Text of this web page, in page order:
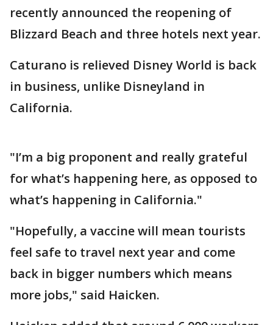
recently announced the reopening of
Blizzard Beach and three hotels next year.
Caturano is relieved Disney World is back
in business, unlike Disneyland in
California.
"I’m a big proponent and really grateful
for what’s happening here, as opposed to
what’s happening in California."
"Hopefully, a vaccine will mean tourists
feel safe to travel next year and come
back in bigger numbers which means
more jobs," said Haicken.